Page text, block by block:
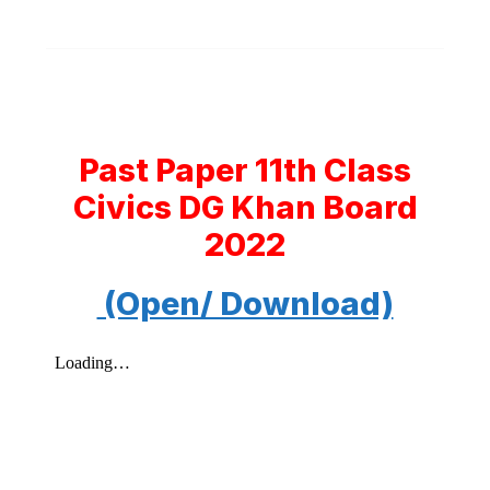
Past Paper 11th Class
Civics DG Khan Board
2022
(Open/ Download)